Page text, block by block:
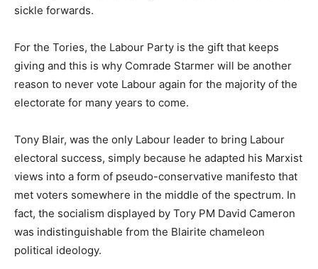
sickle forwards.
For the Tories, the Labour Party is the gift that keeps
giving and this is why Comrade Starmer will be another
reason to never vote Labour again for the majority of the
electorate for many years to come.
Tony Blair, was the only Labour leader to bring Labour
electoral success, simply because he adapted his Marxist
views into a form of pseudo-conservative manifesto that
met voters somewhere in the middle of the spectrum. In
fact, the socialism displayed by Tory PM David Cameron
was indistinguishable from the Blairite chameleon
political ideology.